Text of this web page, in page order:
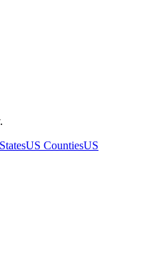
US CountiesUS